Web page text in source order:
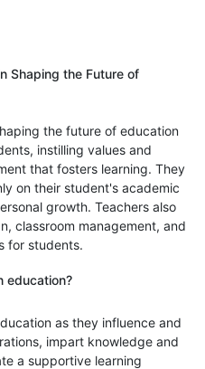
Shaping the Future of
the future of education
instilling values and
that fosters learning. They
on their student's academic
growth. Teachers also
classroom management, and
for students.
education?
as they influence and
impart knowledge and
a supportive learning